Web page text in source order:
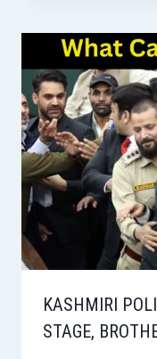
KASHMIRI
STAGE,